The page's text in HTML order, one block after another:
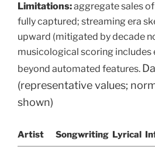
Limitations:aggregate sales of
fully captured; streaming era
upward (mitigated by decade
musicological scoring
beyond automated features.
(representative values;
shown)
Artist Songwriting Lyrical